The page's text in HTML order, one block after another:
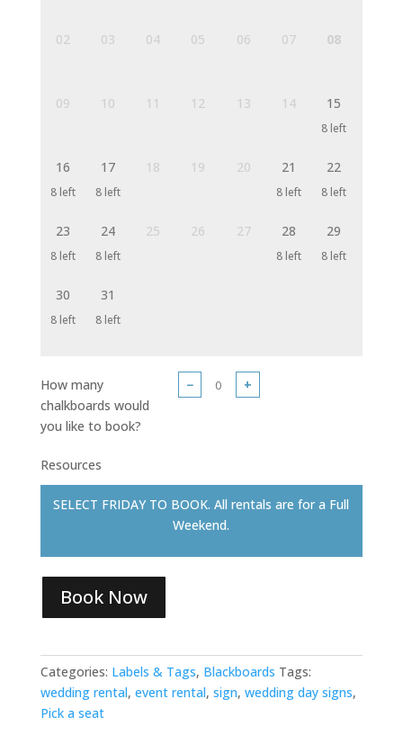
02 03 04 05 06 07 08
09 10 11 12 13 14 15
8 left
16
8 left
17
8 left
18 19 20 21
8 left
22
8 left
23
8 left
24
8 left
25 26 27 28
8 left
29
8 left
30
8 left
31
8 left
How many
chalkboards would
you like to book?
− +
Resources
SELECT FRIDAY TO BOOK. All rentals are for a Full
Weekend.
Book Now
Categories: Labels & Tags, Blackboards Tags:
wedding rental, event rental, sign, wedding day signs,
Pick a seat